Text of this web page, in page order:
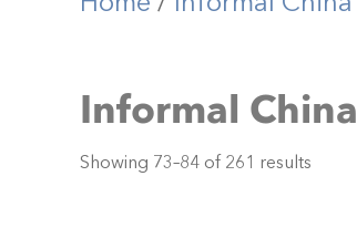
Informal China
Showing 73–84 of 261 results